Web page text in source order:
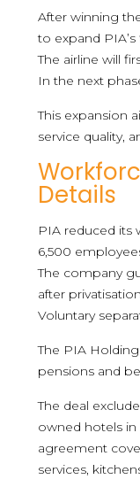
After winning
to expand PIA’s
The airline will
In the next
This expansion
service quality,
Details
PIA reduced its
6,500
The company
after
Voluntary
The PIA
pensions and
The deal
owned hotels in
agreement
services,